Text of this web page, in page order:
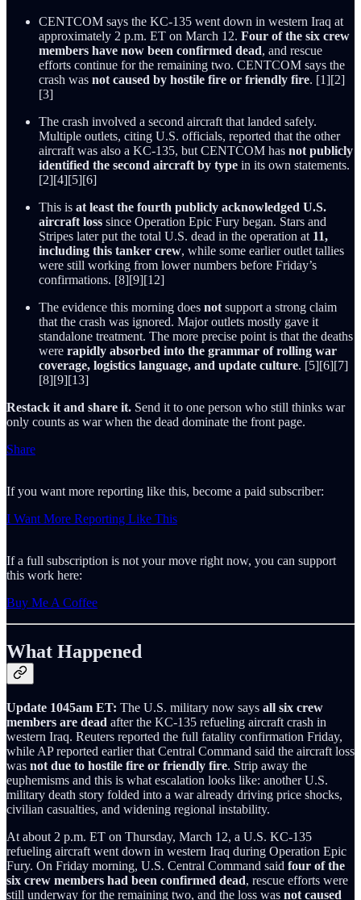
CENTCOM says the KC-135 went down in western Iraq at
approximately 2 p.m. ET on March 12. Four of the six crew
members have now been confirmed dead, and rescue
efforts continue for the remaining two. CENTCOM says the
crash was not caused by hostile fire or friendly fire. [1][2]
[3]
The crash involved a second aircraft that landed safely.
Multiple outlets, citing U.S. officials, reported that the other
aircraft was also a KC-135, but CENTCOM has not publicly
identified the second aircraft by type in its own statements.
[2][4][5][6]
This is at least the fourth publicly acknowledged U.S.
aircraft loss since Operation Epic Fury began. Stars and
Stripes later put the total U.S. dead in the operation at 11,
including this tanker crew, while some earlier outlet tallies
were still working from lower numbers before Friday’s
confirmations. [8][9][12]
The evidence this morning does not support a strong claim
that the crash was ignored. Major outlets mostly gave it
standalone treatment. The more precise point is that the deaths
were rapidly absorbed into the grammar of rolling war
coverage, logistics language, and update culture. [5][6][7]
[8][9][13]
Restack it and share it. Send it to one person who still thinks war
only counts as war when the dead dominate the front page.
Share
If you want more reporting like this, become a paid subscriber:
I Want More Reporting Like This
If a full subscription is not your move right now, you can support
this work here:
Buy Me A Coffee
What Happened
Update 1045am ET: The U.S. military now says all six crew
members are dead after the KC-135 refueling aircraft crash in
western Iraq. Reuters reported the full fatality confirmation Friday,
while AP reported earlier that Central Command said the aircraft loss
was not due to hostile fire or friendly fire. Strip away the
euphemisms and this is what escalation looks like: another U.S.
military death story folded into a war already driving price shocks,
civilian casualties, and widening regional instability.
At about 2 p.m. ET on Thursday, March 12, a U.S. KC-135
refueling aircraft went down in western Iraq during Operation Epic
Fury. On Friday morning, U.S. Central Command said four of the
six crew members had been confirmed dead, rescue efforts were
still underway for the remaining two, and the loss was not caused